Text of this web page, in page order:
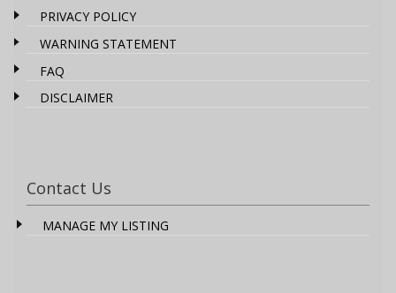
PRIVACY POLICY
WARNING STATEMENT
FAQ
DISCLAIMER
Contact Us
MANAGE MY LISTING